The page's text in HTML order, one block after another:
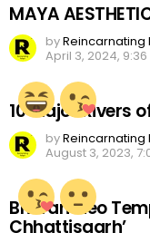
MAYA
byReincarnating
April 3, 2024,
10 Major Rivers
byReincarnating
August 3, 2023,
Bhoramdeo
Chhattisgarh’